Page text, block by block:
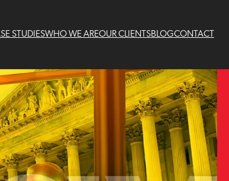
STUDIESWHO WE AREOUR CLIENTSBLOGCONTACT